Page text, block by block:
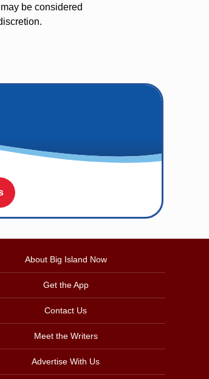
be considered
About Big Island Now
Get the App
Contact Us
Meet the Writers
Advertise With Us